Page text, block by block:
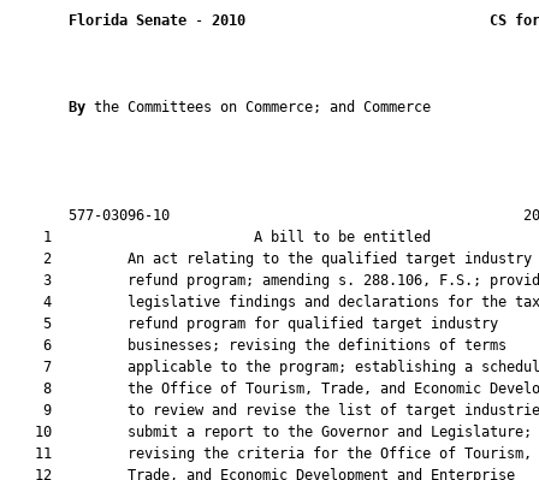
Florida Senate - 2010 CS
By the Committees on Commerce; and Commerce
577-03096-10
1                        A bill to be
2         An act relating to the qualified target industry
3         refund program; amending s. 288.106, F.S.;
    4         legislative findings and declarations for the tax
    5         refund program for qualified target industry
    6         businesses; revising the definitions of terms
7         applicable to the program; establishing a
8         the Office of Tourism, Trade, and Economic
9         to review and revise the list of target
   10         submit a report to the Governor and Legislature;
   11         revising the criteria for the Office of Tourism,
   12         Trade, and Economic Development and Enterprise